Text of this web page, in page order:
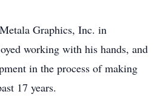
Graphics, Inc. in
working with his hands, and
in the process of making
17 years.